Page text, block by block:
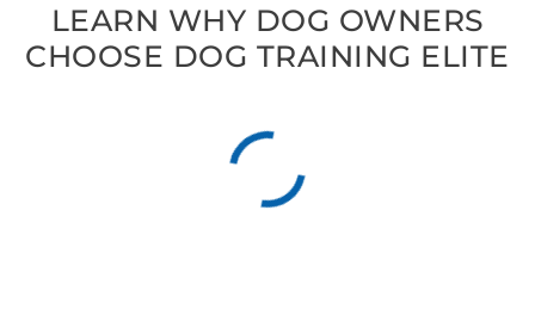
LEARN WHY DOG OWNERS
CHOOSE DOG TRAINING ELITE